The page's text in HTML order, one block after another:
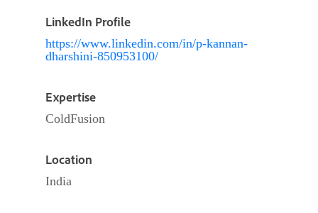
LinkedIn Profile
https://www.linkedin.com/in/p-kannan-
dharshini-850953100/
Expertise
ColdFusion
Location
India